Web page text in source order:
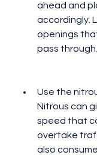
ahead and
accordingly.
openings
pass through.
Use the
Nitrous can
speed that
overtake
also